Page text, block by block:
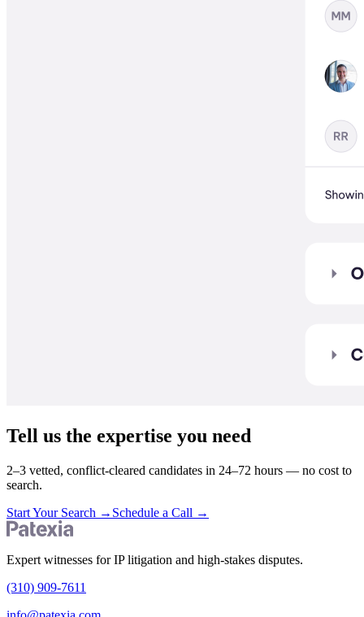
Tell us the expertise you need
2–3 vetted, conflict-cleared candidates in 24–72 hours — no cost to
search.
Start Your Search → Schedule a Call →
Expert witnesses for IP litigation and high-stakes disputes.
(310) 909-7611